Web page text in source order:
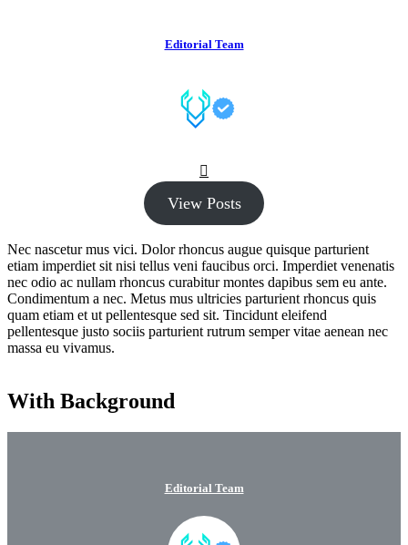
Editorial Team
View Posts
Nec nascetur mus vici. Dolor rhoncus augue quisque parturient
etiam imperdiet sit nisi tellus veni faucibus orci. Imperdiet venenatis
nec odio ac nullam rhoncus curabitur montes dapibus sem eu ante.
Condimentum a nec. Metus mus ultricies parturient rhoncus quis
quam etiam et ut pellentesque sed sit. Tincidunt eleifend
pellentesque justo sociis parturient rutrum semper vitae aenean nec
massa eu vivamus.
With Background
Editorial Team